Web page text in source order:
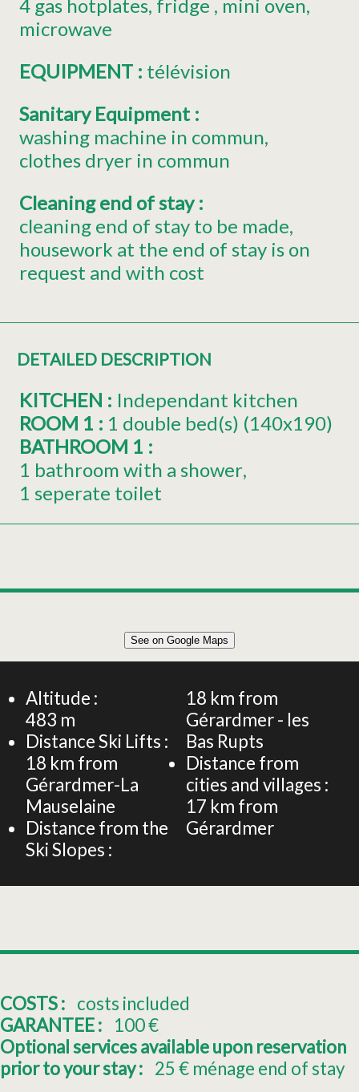
4 gas hotplates fridge
mini oven
microwave
EQUIPMENT : télévision
Sanitary Equipment :
washing machine in commun
clothes dryer in commun
Cleaning end of stay:
cleaning end of stay to be made
housework at the end of stay is on
request and with cost
DETAILED DESCRIPTION
KITCHEN : Independant kitchen
ROOM 1 : 1 double bed(s) (140x190)
BATHROOM 1 :
1 bathroom with a shower
1 seperate toilet
35m² APARTMENT 2 PERSONS
See on Google Maps
Altitude :
483 m
Distance Ski Lifts :
18 km from
Gérardmer-La
Mauselaine
Distance from the
Ski Slopes :
18 km from
Gérardmer - les
Bas Rupts
Distance from
cities and villages :
17 km from
Gérardmer
COSTS : costs included
GARANTEE :
100€
Optional services available upon reservation
prior to your stay : 25 € ménage end of stay